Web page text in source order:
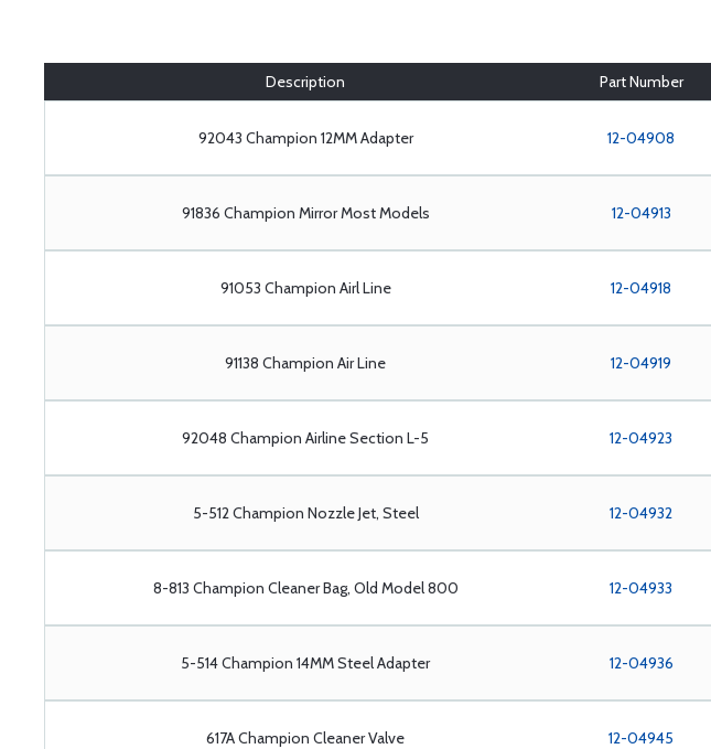
Description Part Number
92043 Champion 12MM Adapter 12-04908
91836 Champion Mirror Most Models 12-04913
91053 Champion Airl Line 12-04918
91138 Champion Air Line 12-04919
92048 Champion Airline Section L-5 12-04923
5-512 Champion Nozzle Jet, Steel 12-04932
8-813 Champion Cleaner Bag, Old Model 800 12-04933
5-514 Champion 14MM Steel Adapter 12-04936
617A Champion Cleaner Valve 12-04945